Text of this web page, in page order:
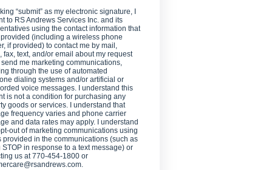
“submit” as my electronic signature, I
to RS Andrews Services Inc. and its
using the contact information that
provided (including a wireless phone
if provided) to contact me by mail,
fax, text, and/or email about my request
me marketing communications,
through the use of automated
dialing systems and/or artificial or
voice messages. I understand this
is not a condition for purchasing any
goods or services. I understand that
frequency varies and phone carrier
and data rates may apply. I understand
out of marketing communications using
provided in the communications (such as
STOP in response to a text message) or
us at 770-454-1800 or